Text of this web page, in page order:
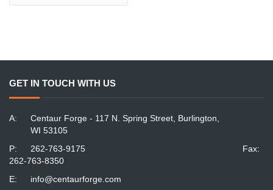
GET IN TOUCH WITH US
A:
Centaur Forge - 117 N. Spring Street, Burlington,
WI 53105
P:
262-763-9175
Fax:
262-763-8350
E:
info@centaurforge.com